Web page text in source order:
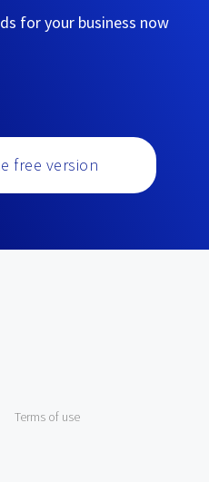
for your business now
free version
Terms of use